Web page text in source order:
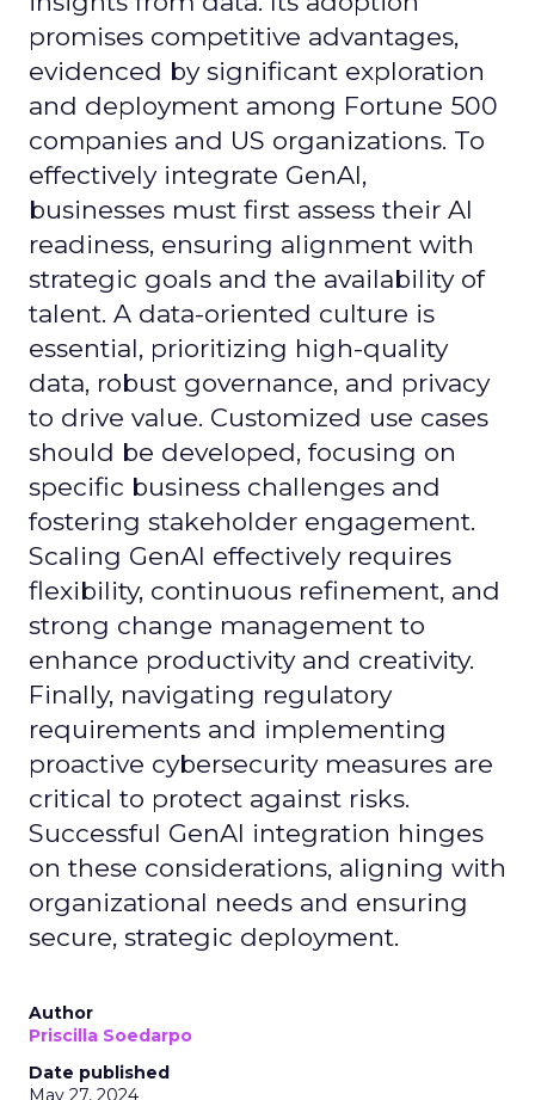
promises competitive advantages,
evidenced by significant exploration
and deployment among Fortune 500
companies and US organizations. To
effectively integrate GenAI,
businesses must first assess their AI
readiness, ensuring alignment with
strategic goals and the availability of
talent. A data-oriented culture is
essential, prioritizing high-quality
data, robust governance, and privacy
to drive value. Customized use cases
should be developed, focusing on
specific business challenges and
fostering stakeholder engagement.
Scaling GenAI effectively requires
flexibility, continuous refinement, and
strong change management to
enhance productivity and creativity.
Finally, navigating regulatory
requirements and implementing
proactive cybersecurity measures are
critical to protect against risks.
Successful GenAI integration hinges
on these considerations, aligning with
organizational needs and ensuring
secure, strategic deployment.
Author
Priscilla Soedarpo
Date published
May 27, 2024